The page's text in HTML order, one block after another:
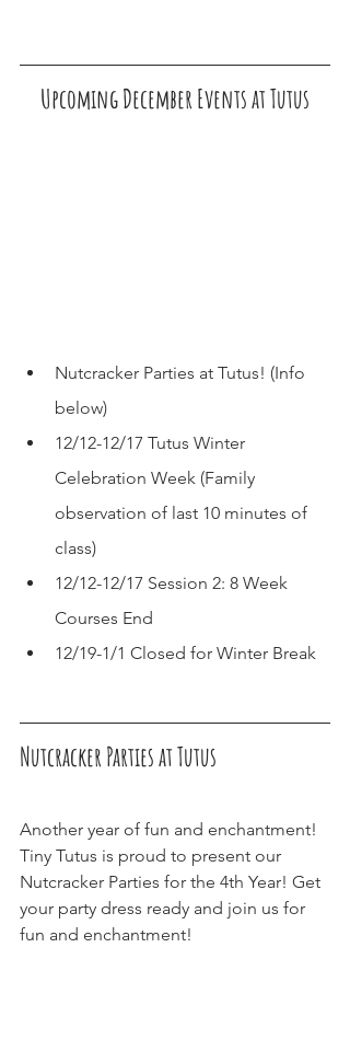
Upcoming December Events at Tutus
Nutcracker Parties at Tutus! (Info
below)
12/12-12/17 Tutus Winter
Celebration Week (Family
observation of last 10 minutes of
class)
12/12-12/17 Session 2: 8 Week
Courses End
12/19-1/1 Closed for Winter Break
Nutcracker Parties at Tutus
Another year of fun and enchantment!
Tiny Tutus is proud to present our
Nutcracker Parties for the 4th Year! Get
your party dress ready and join us for
fun and enchantment!